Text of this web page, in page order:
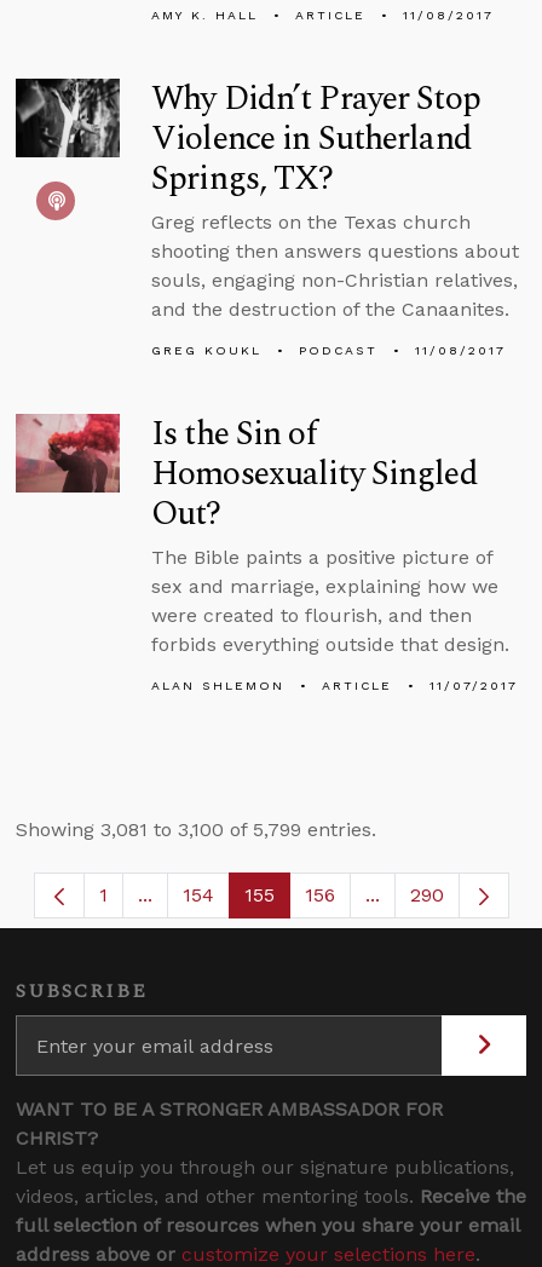
AMY K. HALL ARTICLE 11/08/2017
Why Didn’t Prayer Stop
Violence in Sutherland
Springs, TX?
Greg reflects on the Texas church
shooting then answers questions about
souls, engaging non-Christian relatives,
and the destruction of the Canaanites.
GREG KOUKL PODCAST 11/08/2017
Is the Sin of
Homosexuality Singled
Out?
The Bible paints a positive picture of
sex and marriage, explaining how we
were created to flourish, and then
forbids everything outside that design.
ALAN SHLEMON ARTICLE 11/07/2017
Showing 3,081 to 3,100 of 5,799 entries.
Page
1 ...Intermediate Pages Use TAB to navigate.
Page
154 Page
155 Page
156 ...Intermediate
290
SUBSCRIBE
WANT TO BE A STRONGER AMBASSADOR FOR
CHRIST?
Let us equip you through our signature publications,
videos, articles, and other mentoring tools. Receive the
full selection of resources when you share your email
address above or customize your selections here.